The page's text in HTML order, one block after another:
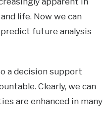
life. Now we can
future analysis
a decision support
Clearly, we can
are enhanced in many